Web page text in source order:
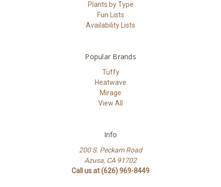
Plants by Type
Fun Lists
Availability Lists
Popular Brands
Tuffy
Heatwave
Mirage
View All
Info
200 S. Peckam Road
Azusa, CA 91702
Call us at (626) 969-8449